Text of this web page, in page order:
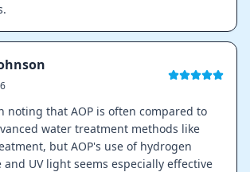
noting that AOP is often compared to
water treatment methods like
but AOP's use of hydrogen
and UV light seems especially effective